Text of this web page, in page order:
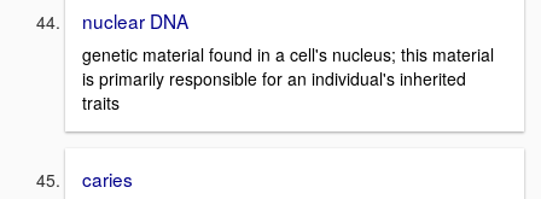
nuclear DNA
genetic material found in a cell's nucleus; this material
is primarily responsible for an individual's inherited
traits
caries